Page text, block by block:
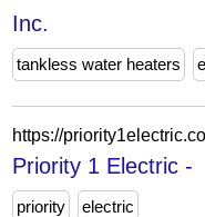
Inc.
tankless water heaters
https://
Priority 1 Electric -
priority electric